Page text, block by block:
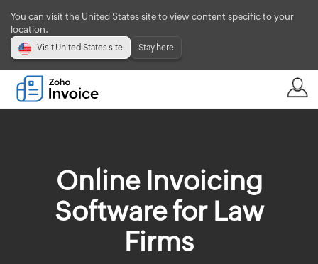
You can visit the United States site to view content specific to your
location.
Visit United States site Stay here
Online Invoicing
Software for Law
Firms